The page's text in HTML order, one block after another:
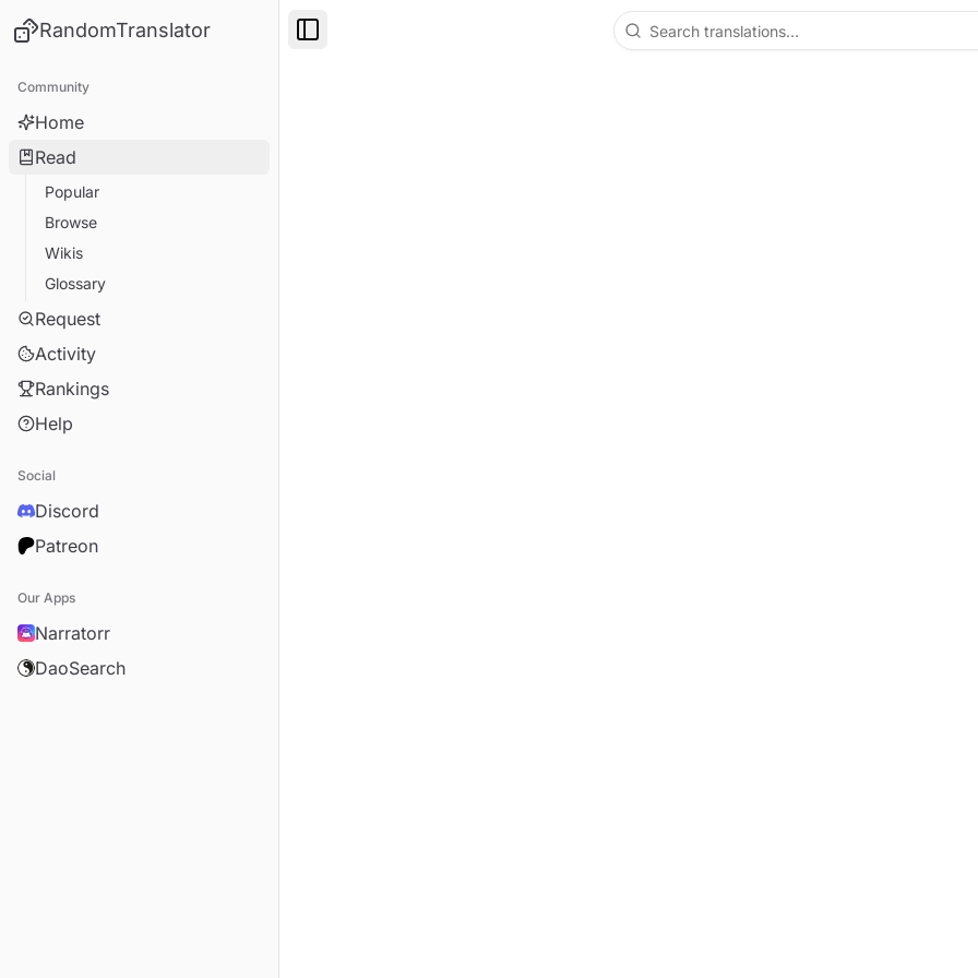
RandomTranslator
Community
Home
Read
Popular
Browse
Wikis
Glossary
Request
Activity
Rankings
Help
Social
Discord
Patreon
Our Apps
Narratorr
DaoSearch
Toggle Sidebar